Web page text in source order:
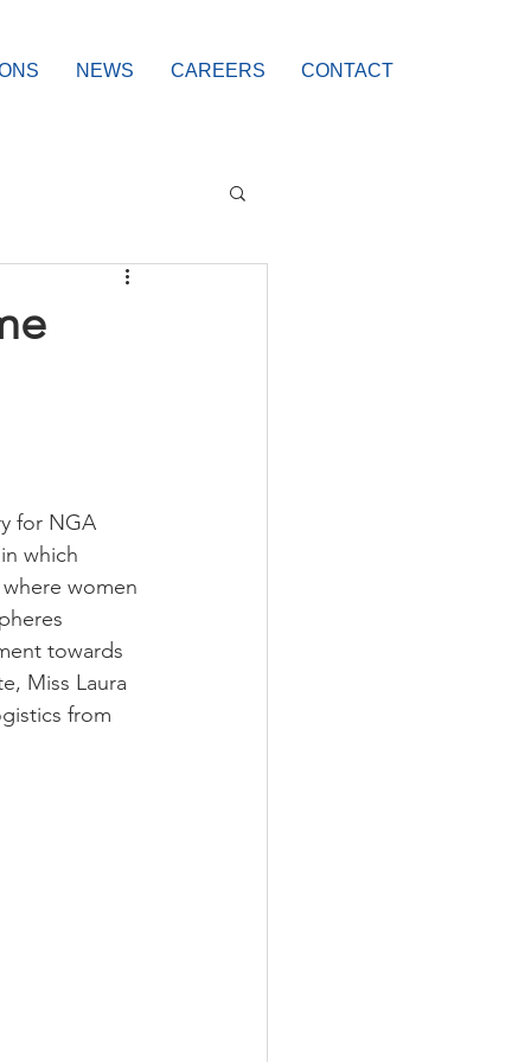
NEWS CAREERS CONTACT
for NGA
which
women
towards
Miss Laura
from